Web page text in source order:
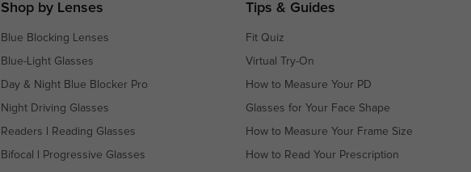
Shop by Lenses
Blue Blocking Lenses
Blue-Light Glasses
Day & Night Blue Blocker Pro
Night Driving Glasses
Readers Reading Glasses
Bifocal Progressive Glasses
Tips & Guides
Fit Quiz
Virtual Try-On
How to Measure Your PD
Glasses for Your Face Shape
How to Measure Your Frame Size
How to Read Your Prescription